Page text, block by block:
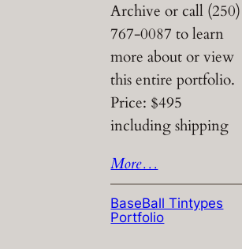
Archive or call (250)
767-0087 to learn
more about or view
this entire portfolio.
Price: $495
including shipping
More…
BaseBall Tintypes
Portfolio